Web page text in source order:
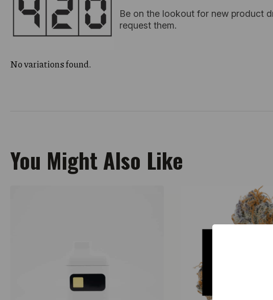
Be on the lookout for new product
request them.
No variations found.
You Might Also Like